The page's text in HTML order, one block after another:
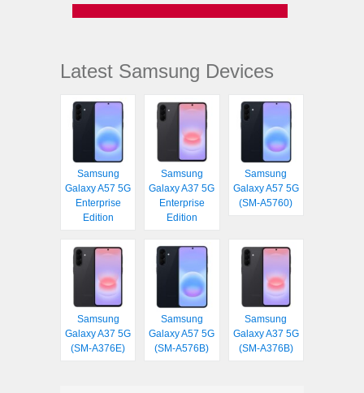
Latest Samsung Devices
Samsung
Galaxy A57 5G
Enterprise
Edition
Samsung
Galaxy A37 5G
Enterprise
Edition
Samsung
Galaxy A57 5G
(SM-A5760)
Samsung
Galaxy A37 5G
(SM-A376E)
Samsung
Galaxy A57 5G
(SM-A576B)
Samsung
Galaxy A37 5G
(SM-A376B)